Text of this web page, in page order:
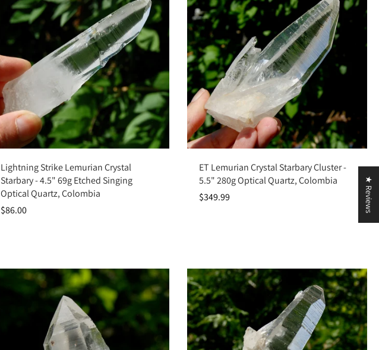
Add to cart
Lightning Strike Lemurian Crystal
Starbary - 4.5" 69g Etched Singing
Optical Quartz, Colombia
$86.00
Add to cart
ET Lemurian Crystal Starbary Cluster -
5.5" 280g Optical Quartz, Colombia
$349.99
★ Reviews